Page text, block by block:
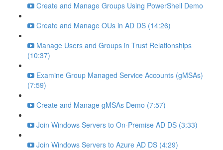
Create and Manage Groups Using PowerShell Demo
Create and Manage OUs in AD DS (14:26)
Manage Users and Groups in Trust Relationships
(10:37)
Examine Group Managed Service Accounts (gMSAs)
(7:59)
Create and Manage gMSAs Demo (7:57)
Join Windows Servers to On-Premise AD DS (3:33)
Join Windows Servers to Azure AD DS (4:29)